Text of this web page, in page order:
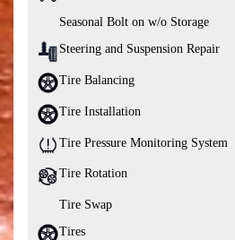
Seasonal Bolt on w/o Storage
Steering and Suspension Repair
Tire Balancing
Tire Installation
Tire Pressure Monitoring System
Tire Rotation
Tire Swap
Tires